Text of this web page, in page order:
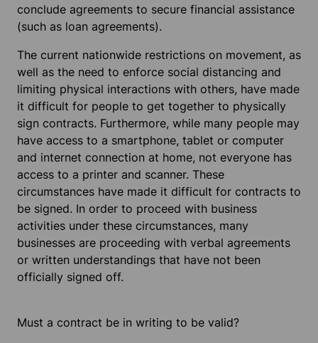
conclude agreements to secure financial assistance
(such as loan agreements).
The current nationwide restrictions on movement, as
well as the need to enforce social distancing and
limiting physical interactions with others, have made
it difficult for people to get together to physically
sign contracts. Furthermore, while many people may
have access to a smartphone, tablet or computer
and internet connection at home, not everyone has
access to a printer and scanner. These
circumstances have made it difficult for contracts to
be signed. In order to proceed with business
activities under these circumstances, many
businesses are proceeding with verbal agreements
or written understandings that have not been
officially signed off.
Must a contract be in writing to be valid?